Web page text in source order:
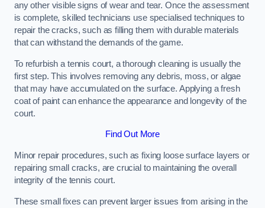
any other visible signs of wear and tear. Once the assessment
is complete, skilled technicians use specialised techniques to
repair the cracks, such as filling them with durable materials
that can withstand the demands of the game.
To refurbish a tennis court, a thorough cleaning is usually the
first step. This involves removing any debris, moss, or algae
that may have accumulated on the surface. Applying a fresh
coat of paint can enhance the appearance and longevity of the
court.
Find Out More
Minor repair procedures, such as fixing loose surface layers or
repairing small cracks, are crucial to maintaining the overall
integrity of the tennis court.
These small fixes can prevent larger issues from arising in the